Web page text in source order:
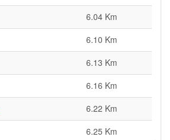
6.04 Km
6.10 Km
6.13 Km
6.16 Km
6.22 Km
6.25 Km